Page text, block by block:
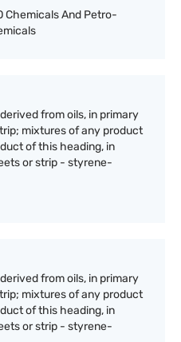
Chemicals And Petro-
from oils, in primary
mixtures of any product
of this heading, in
or strip - styrene-
from oils, in primary
mixtures of any product
of this heading, in
or strip - styrene-